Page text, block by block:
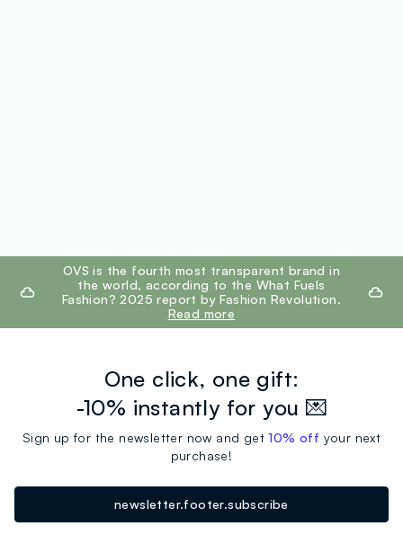
footer.ariatitleOVS is the fourth most transparent brand in
the world, according to the What Fuels
Fashion? 2025 report by Fashion Revolution.
Read more
One click, one gift:
-10% instantly for you 💌
Sign up for the newsletter now and get10% off your next
purchase!
newsletter.footer.subscribe